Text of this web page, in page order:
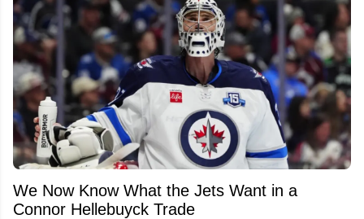
We Now Know What the Jets Want in a
Connor Hellebuyck Trade